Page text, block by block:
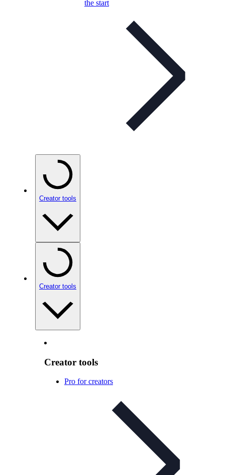
the start
Creator tools
Creator tools
Creator tools
Pro for creators